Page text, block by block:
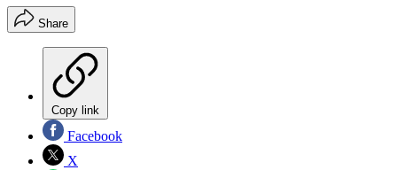
Share
Copy link
Facebook
X